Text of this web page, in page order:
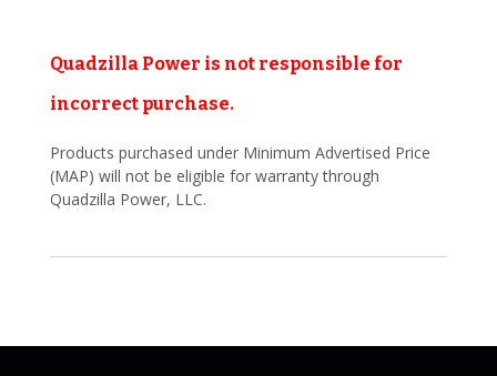
Quadzilla Power is not responsible for
incorrect purchase.
Products purchased under Minimum Advertised Price
(MAP) will not be eligible for warranty through
Quadzilla Power, LLC.